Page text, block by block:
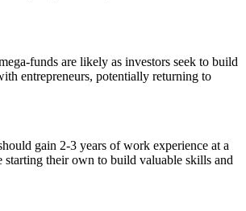
funds are likely as investors seek to build
entrepreneurs, potentially returning to
gain 2-3 years of work experience at a
starting their own to build valuable skills and